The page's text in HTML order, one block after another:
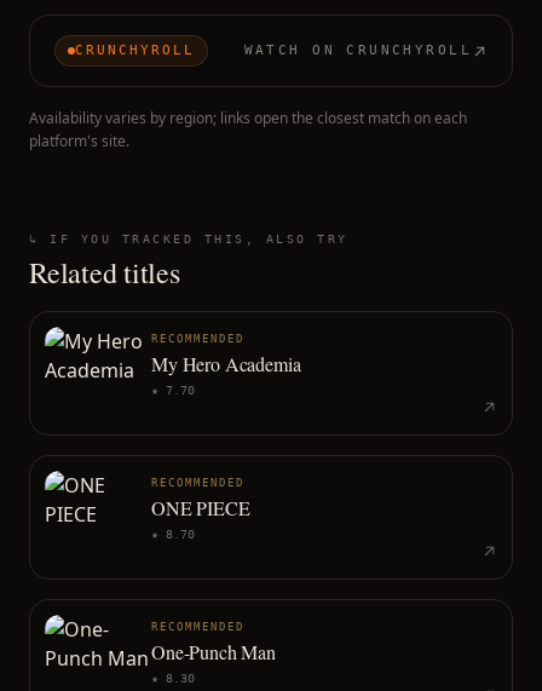
CRUNCHYROLL WATCH ON CRUNCHYROLL
Availability varies by region; links open the closest match on each
platform's site.
↳ IF YOU TRACKED THIS, ALSO TRY
Related titles
RECOMMENDED
My Hero Academia
★ 7.70
RECOMMENDED
ONE PIECE
★ 8.70
RECOMMENDED
One-Punch Man
★ 8.30